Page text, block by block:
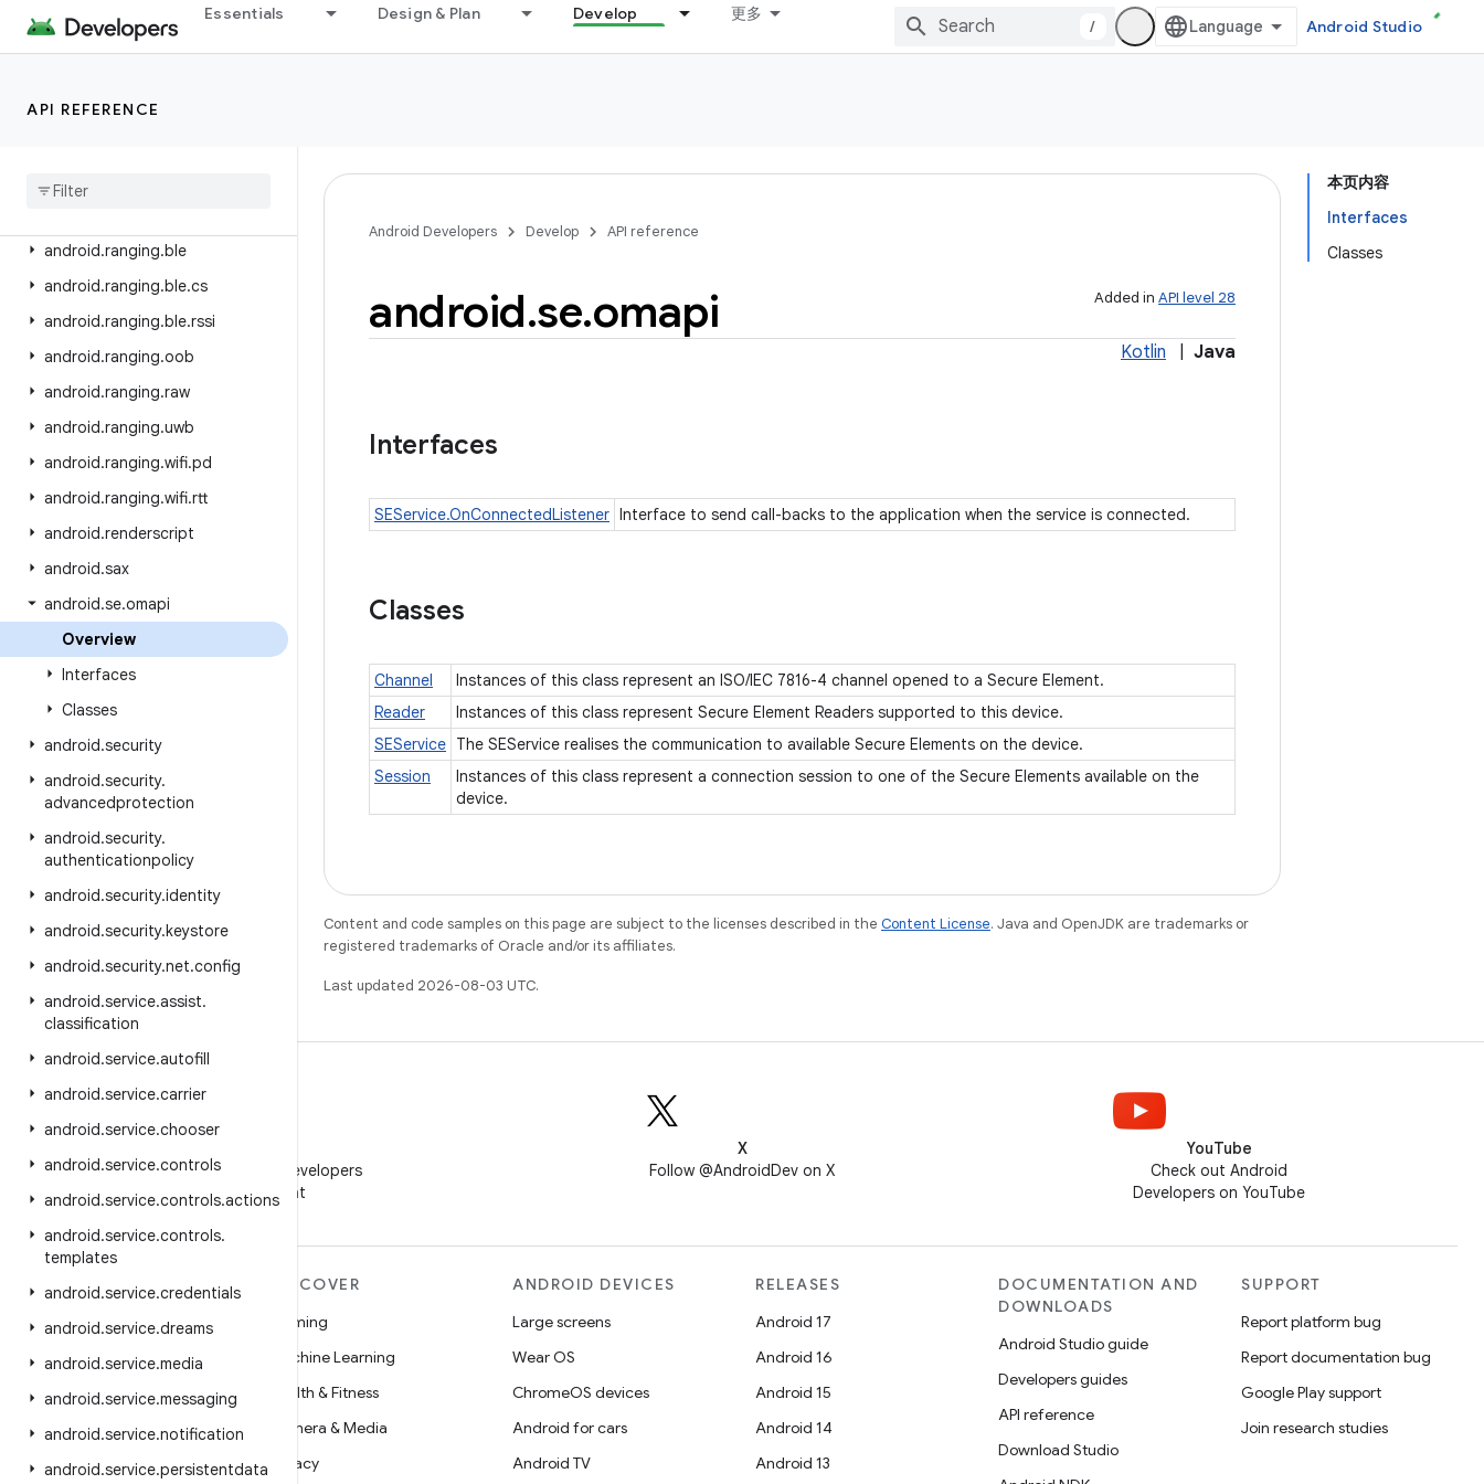
Essentials Design & Plan Develop 更多
/ Android Studio
API REFERENCE
android.preference
android.print.pdf
android
android.ranging.ble
android.ranging.ble.cs
android.ranging.ble.rssi
android.ranging.oob
android.ranging.raw
android.ranging.uwb
android.ranging.wifi.pd
android.ranging.wifi.rtt
android.renderscript
android.sax
android.se.omapi
Overview
Interfaces
Classes
android.security
android.security.
advancedprotection
android.security.
authenticationpolicy
android.security.identity
android.security.keystore
android.security.net.config
android.service.assist.
classification
android.service.autofill
android.service.carrier
android.service.chooser
android.service.controls
android.service.controls.actions
android.service.controls.
templates
android.service.credentials
android.service.dreams
android.service.media
android.service.messaging
android.service.notification
android.service.persistentdata
本页内容
Interfaces
Classes
Android Developers Develop API reference
Added in API level 28
android.se.omapi
Kotlin Java
Interfaces
SEService.OnConnectedListener Interface to send call-backs to the application when the service is connected.
Classes
Channel
Instances of this class represent an ISO/IEC 7816-4 channel opened to a Secure Element.
Reader
Instances of this class represent Secure Element Readers supported to this device.
SEService The SEService realises the communication to available Secure Elements on the device.
Session
Instances of this class represent a connection session to one of the Secure Elements available on the
device.
Content and code samples on this page are subject to the licenses described in the Content License. Java and OpenJDK are trademarks or
registered trademarks of Oracle and/or its affiliates.
Last updated 2026-08-03 UTC.
Follow Android Developers
on WeChat
X
Follow @AndroidDev on X
YouTube
Check out Android
Developers on YouTube
MORE ANDROID
Android
Android for Enterprise
Security
Source
News
DISCOVER
Gaming
Machine Learning
Health & Fitness
Camera & Media
Privacy
ANDROID DEVICES
Large screens
Wear OS
ChromeOS devices
Android for cars
Android TV
RELEASES
Android 17
Android 16
Android 15
Android 14
Android 13
DOCUMENTATION AND
DOWNLOADS
Android Studio guide
Developers guides
API reference
Download Studio
SUPPORT
Report platform bug
Report documentation bug
Google Play support
Join research studies